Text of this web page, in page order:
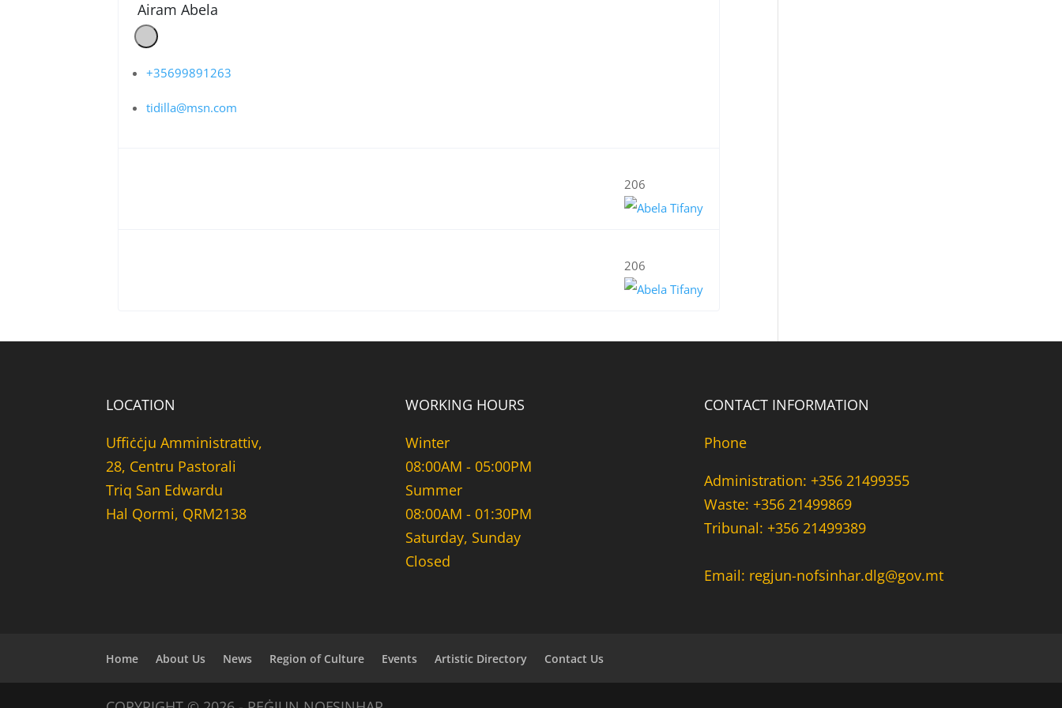
Airam Abela
+35699891263
tidilla@msn.com
206
206
LOCATION
Uffiċċju Amministrattiv,
28, Centru Pastorali
Triq San Edwardu
Hal Qormi, QRM2138
WORKING HOURS
Winter
08:00AM - 05:00PM
Summer
08:00AM - 01:30PM
Saturday, Sunday
Closed
CONTACT INFORMATION
Phone
Administration: +356 21499355
Waste: +356 21499869
Tribunal: +356 21499389
Email: regjun-nofsinhar.dlg@gov.mt
Home About Us News Region of Culture Events Artistic Directory Contact Us